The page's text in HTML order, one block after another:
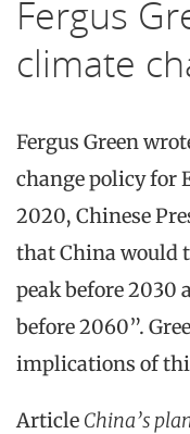
Fergus
climate
Fergus Green
change policy for
2020, Chinese
that China would
peak before 2030
before 2060”.
implications of
Article China’s